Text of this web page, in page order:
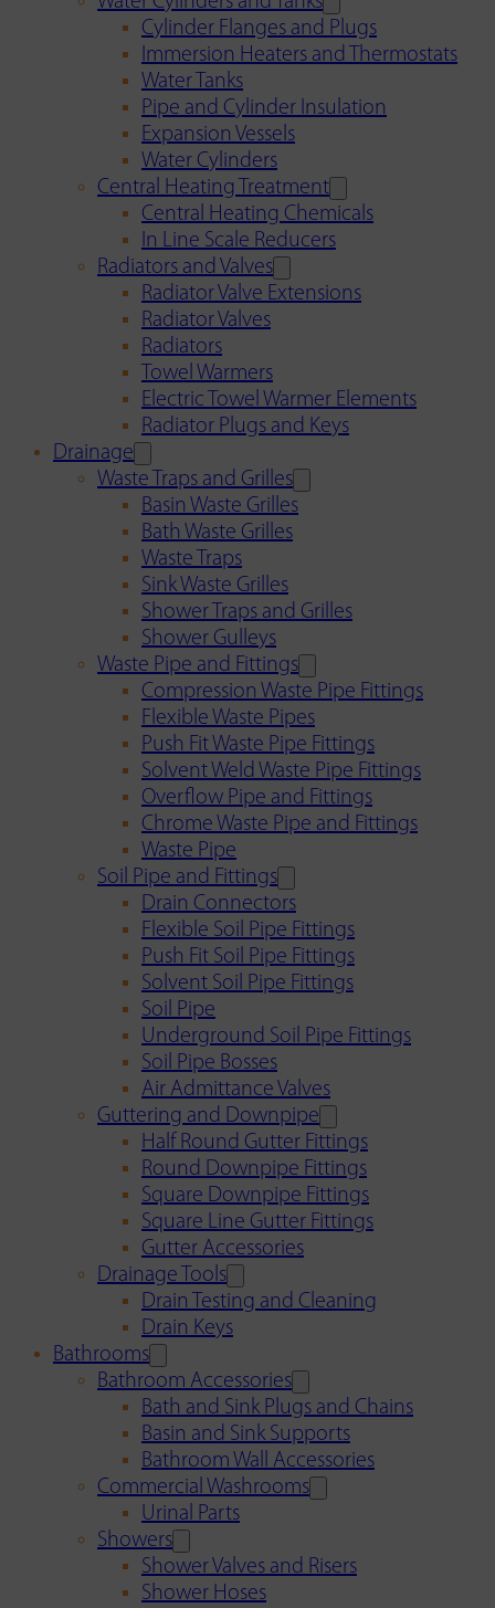
Cylinder Flanges and Plugs
Immersion Heaters and Thermostats
Water Tanks
Pipe and Cylinder Insulation
Expansion Vessels
Water Cylinders
Central Heating Treatment
Central Heating Chemicals
In Line Scale Reducers
Radiators and Valves
Radiator Valve Extensions
Radiator Valves
Radiators
Towel Warmers
Electric Towel Warmer Elements
Radiator Plugs and Keys
Drainage
Waste Traps and Grilles
Basin Waste Grilles
Bath Waste Grilles
Waste Traps
Sink Waste Grilles
Shower Traps and Grilles
Shower Gulleys
Waste Pipe and Fittings
Compression Waste Pipe Fittings
Flexible Waste Pipes
Push Fit Waste Pipe Fittings
Solvent Weld Waste Pipe Fittings
Overflow Pipe and Fittings
Chrome Waste Pipe and Fittings
Waste Pipe
Soil Pipe and Fittings
Drain Connectors
Flexible Soil Pipe Fittings
Push Fit Soil Pipe Fittings
Solvent Soil Pipe Fittings
Soil Pipe
Underground Soil Pipe Fittings
Soil Pipe Bosses
Air Admittance Valves
Guttering and Downpipe
Half Round Gutter Fittings
Round Downpipe Fittings
Square Downpipe Fittings
Square Line Gutter Fittings
Gutter Accessories
Drainage Tools
Drain Testing and Cleaning
Drain Keys
Bathrooms
Bathroom Accessories
Bath and Sink Plugs and Chains
Basin and Sink Supports
Bathroom Wall Accessories
Commercial Washrooms
Urinal Parts
Showers
Shower Valves and Risers
Shower Hoses